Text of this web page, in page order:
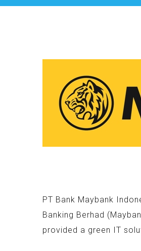
PT Bank Maybank
Banking Berhad
provided a green IT